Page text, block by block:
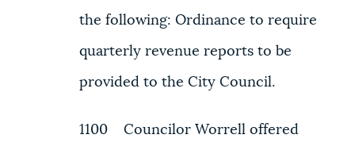
the following: Ordinance to require
quarterly revenue reports to be
provided to the City Council.
1100 Councilor Worrell offered